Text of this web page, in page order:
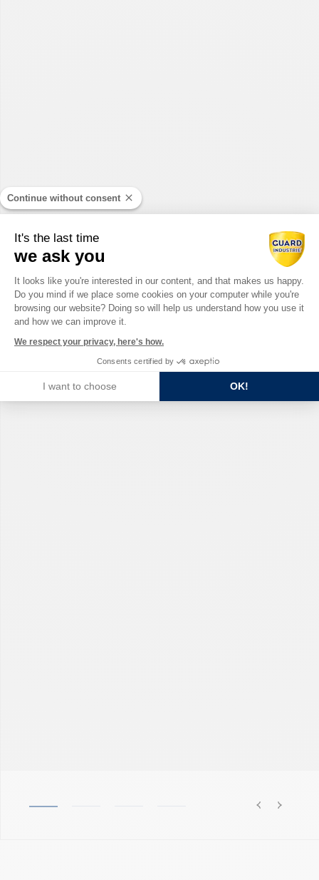
Continue without consent
It's the last time
we ask you
Consent Management Platform:
It looks like you're interested in our content, and that makes us happy.
Do you mind if we place some cookies on your computer while you're
browsing our website? Doing so will help us understand how you use it
and how we can improve it.
We respect your privacy, here's how.
Consents certified by
I want to choose OK!
Axeptio consent